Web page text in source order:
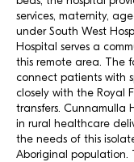
services, maternity,
under South West
Hospital serves a
this remote area. The
connect patients with
closely with the Royal
transfers. Cunnamulla
in rural healthcare
the needs of this
Aboriginal population.